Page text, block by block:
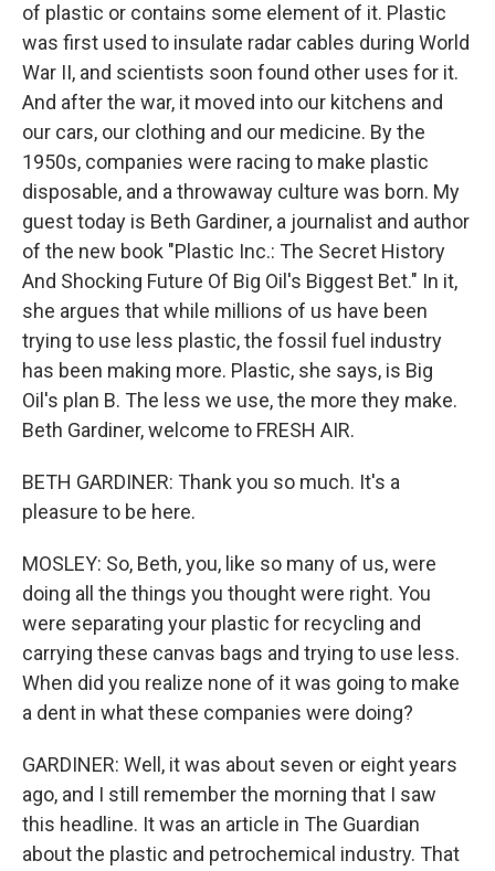
of plastic or contains some element of it. Plastic
was first used to insulate radar cables during World
War II, and scientists soon found other uses for it.
And after the war, it moved into our kitchens and
our cars, our clothing and our medicine. By the
1950s, companies were racing to make plastic
disposable, and a throwaway culture was born. My
guest today is Beth Gardiner, a journalist and author
of the new book "Plastic Inc.: The Secret History
And Shocking Future Of Big Oil's Biggest Bet." In it,
she argues that while millions of us have been
trying to use less plastic, the fossil fuel industry
has been making more. Plastic, she says, is Big
Oil's plan B. The less we use, the more they make.
Beth Gardiner, welcome to FRESH AIR.
BETH GARDINER: Thank you so much. It's a
pleasure to be here.
MOSLEY: So, Beth, you, like so many of us, were
doing all the things you thought were right. You
were separating your plastic for recycling and
carrying these canvas bags and trying to use less.
When did you realize none of it was going to make
a dent in what these companies were doing?
GARDINER: Well, it was about seven or eight years
ago, and I still remember the morning that I saw
this headline. It was an article in The Guardian
about the plastic and petrochemical industry. That